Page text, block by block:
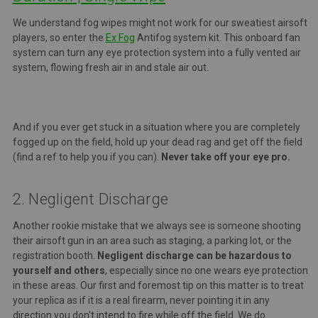
We understand fog wipes might not work for our sweatiest airsoft
players, so enter the Ex Fog Antifog system kit. This onboard fan
system can turn any eye protection system into a fully vented air
system, flowing fresh air in and stale air out.
And if you ever get stuck in a situation where you are completely
fogged up on the field, hold up your dead rag and get off the field
(find a ref to help you if you can).
Never take off your eye pro.
2. Negligent Discharge
Another rookie mistake that we always see is someone shooting
their airsoft gun in an area such as staging, a parking lot, or the
registration booth.
Negligent discharge can be hazardous to
yourself and others, especially since no one wears eye protection
in these areas. Our first and foremost tip on this matter is to treat
your replica as if it is a real firearm, never pointing it in any
direction you don't intend to fire while off the field. We do